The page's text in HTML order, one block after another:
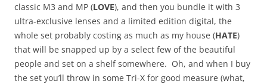
classic M3 and MP (LOVE), and then you bundle it with 3
ultra-exclusive lenses and a limited edition digital, the
whole set probably costing as much as my house (HATE)
that will be snapped up by a select few of the beautiful
people and set on a shelf somewhere. Oh, and when I buy
the set you’ll throw in some Tri-X for good measure (what,